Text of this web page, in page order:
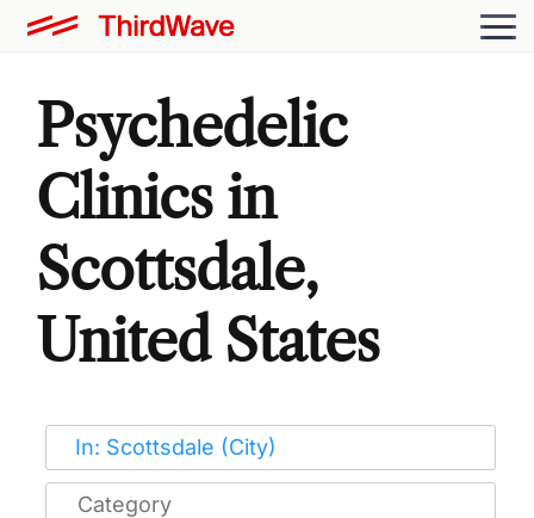
Psychedelic
Clinics in
Scottsdale,
United States